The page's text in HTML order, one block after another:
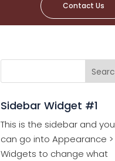
Contact Us
Sidebar Widget #1
This is the sidebar and you
can go into Appearance >
Widgets to change what